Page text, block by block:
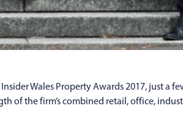
Wales Property Awards 2017, just a
of the firm’s combined retail, office,